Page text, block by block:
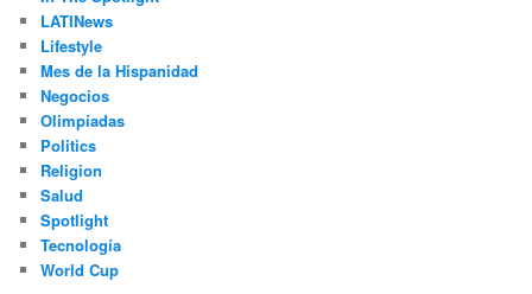
LATINews
Lifestyle
Mes de la Hispanidad
Negocios
Olimpíadas
Politics
Religion
Salud
Spotlight
Tecnología
World Cup